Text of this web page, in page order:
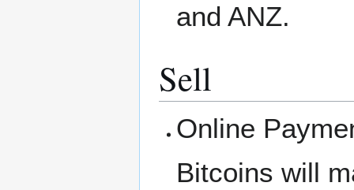
and ANZ.
Sell
Online
Bitcoins will